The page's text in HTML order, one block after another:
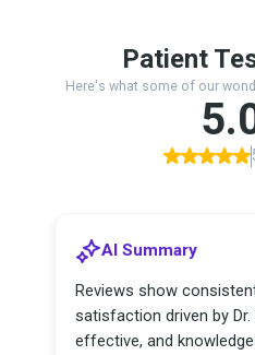
Patient
Here's what some of our
AI Summary
Reviews show
satisfaction driven by Dr.
effective, and